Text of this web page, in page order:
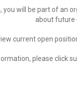
you will be part of an
about future
current open
please click